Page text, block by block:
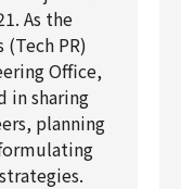
As the
PR)
Office,
in sharing
planning